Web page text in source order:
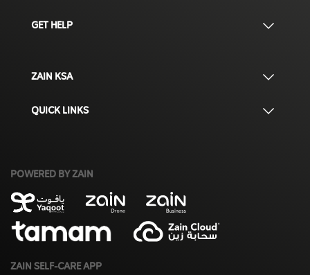
GET HELP
ZAIN KSA
QUICK LINKS
POWERED BY ZAIN
ZAIN SELF-CARE APP